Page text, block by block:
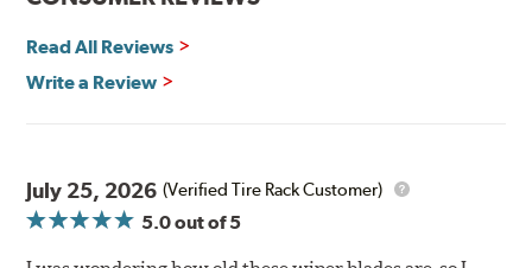
before windshield wiper blades improve again.
Read more about PIAA
Read All Reviews
Write a Review
July 25, 2026 (Verified Tire Rack Customer)
5.0out of 5